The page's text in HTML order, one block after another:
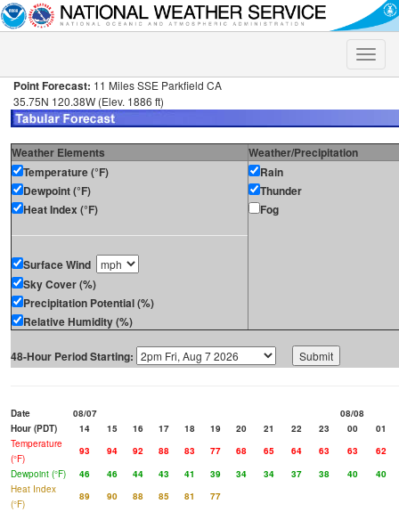
Toggle
Point Forecast: 11 Miles SSE Parkfield CA
35.75N 120.38W (Elev. 1886 ft)
Weather Elements
Weather/Precipitation
Temperature (°F)
Dewpoint (°F)
Heat Index (°F)
Surface Wind
Sky Cover (%)
Precipitation Potential (%)
Relative Humidity (%)
Rain
Thunder
Fog
48-Hour Period Starting:
Date 08/07
08/08
Hour (PDT)
14 15 16 17 18 19 20 21 22 23 00
01
Temperature
(°F)
93 94 92 88 83 77 68 65 64 63 63
62
Dewpoint (°F)
46 46 44 43 41 39 34 34 37 38 40
40
Heat Index
(°F)
89 90 88 85 81
77